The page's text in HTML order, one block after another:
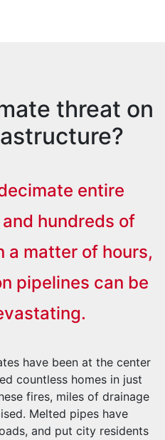
threat on
entire
hundreds of
a matter of hours,
pipelines can be
have been at the center
countless homes in just
fires, miles of drainage
Melted pipes have
and put city residents